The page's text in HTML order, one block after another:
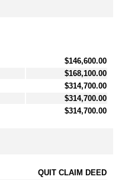
$146,600.00
$168,100.00
$314,700.00
$314,700.00
$314,700.00
QUIT CLAIM DEED